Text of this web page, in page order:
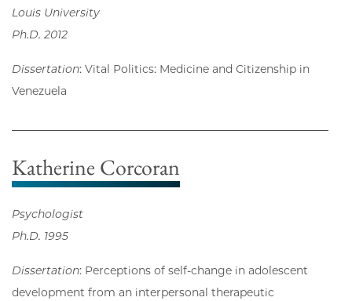
Louis University
Ph.D. 2012
Dissertation: Vital Politics: Medicine and Citizenship in
Venezuela
Katherine Corcoran
Psychologist
Ph.D. 1995
Dissertation: Perceptions of self-change in adolescent
development from an interpersonal therapeutic